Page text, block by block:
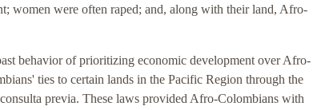
women were often raped; and, along with their land, Afro-
behavior of prioritizing economic development over Afro-
ties to certain lands in the Pacific Region through the
previa. These laws provided Afro-Colombians with